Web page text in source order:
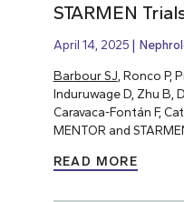
STARMEN
April 14, 2025
Barbour SJ , Ronco P,
Induruwage D, Zhu B,
Caravaca-Fontán F,
MENTOR and
READ MORE